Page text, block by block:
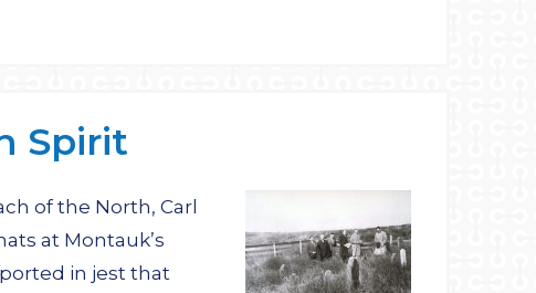
Spirit
of the North, Carl
at Montauk’s
in jest that